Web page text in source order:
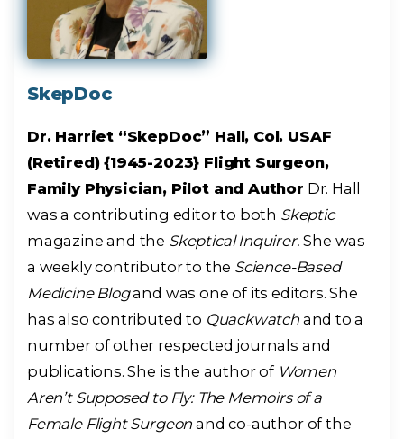
SkepDoc
Dr. Harriet “SkepDoc” Hall, Col. USAF
(Retired) {1945-2023} Flight Surgeon,
Family Physician, Pilot and Author Dr. Hall
was a contributing editor to both Skeptic
magazine and the Skeptical Inquirer. She was
a weekly contributor to the Science-Based
Medicine Blogand was one of its editors. She
has also contributed to Quackwatchand to a
number of other respected journals and
publications. She is the author of Women
Aren’t Supposed to Fly: The Memoirs of a
Female Flight Surgeon and co-author of the